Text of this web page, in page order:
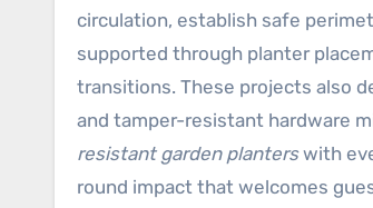
circulation, establish safe
supported through planter
transitions. These projects also
and tamper-resistant hardware
resistant garden planterswith
round impact that welcomes